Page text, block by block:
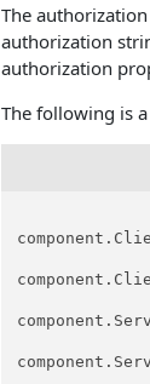
The
authorization
authorization
The following is